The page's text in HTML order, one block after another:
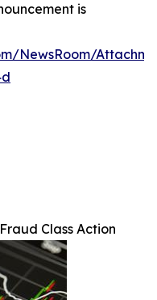
is
NewsRoom/
Class Action